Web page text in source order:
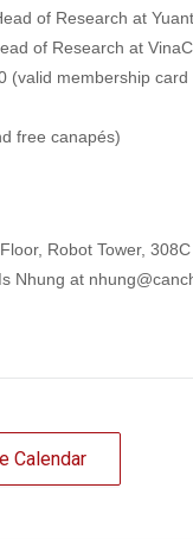
of Research at
of Research at
(valid membership
free canapés)
Robot Tower,
Nhung at
Calendar